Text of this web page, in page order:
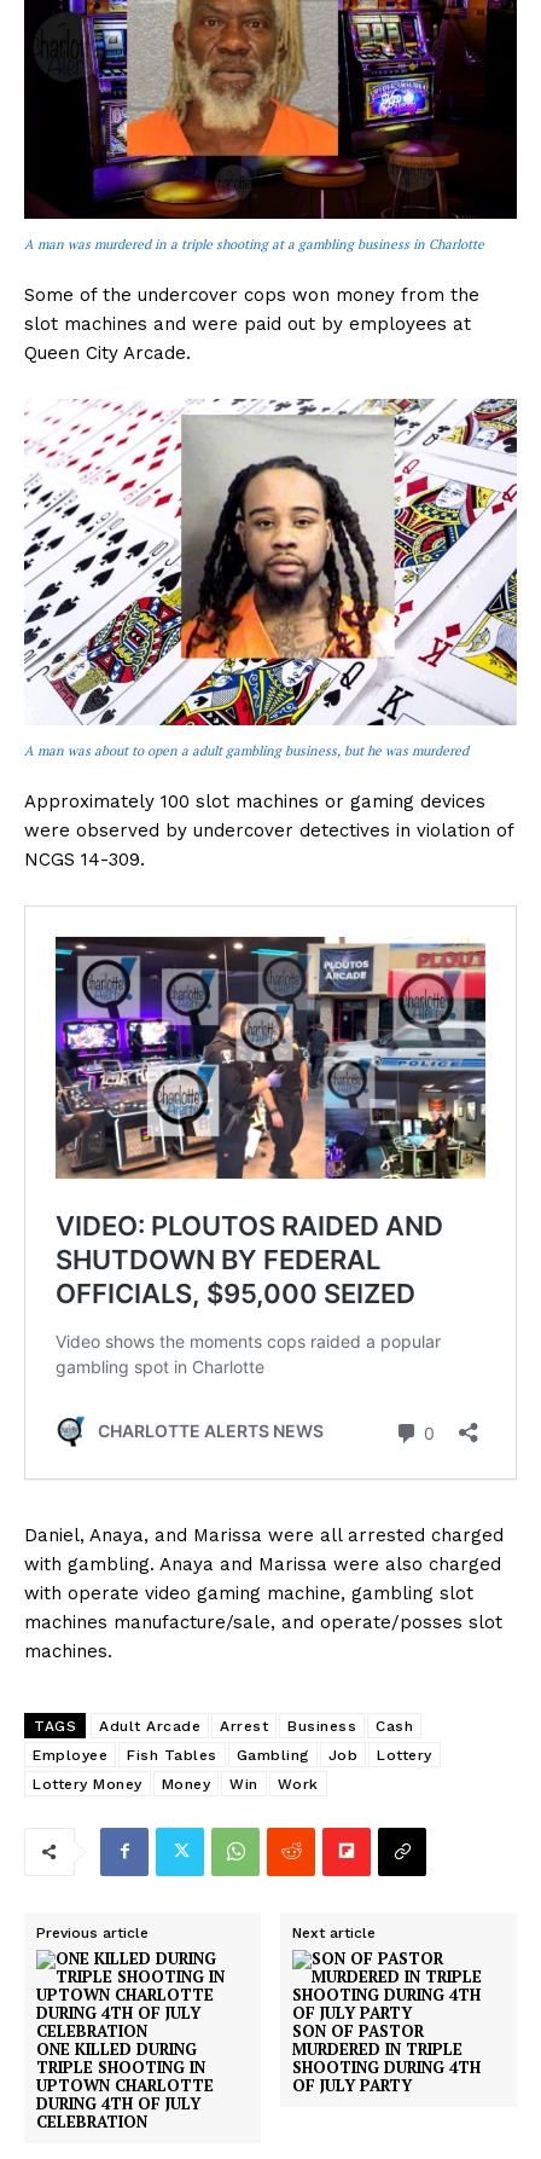
A man was murdered in a triple shooting at a gambling business in Charlotte
Some of the undercover cops won money from the
slot machines and were paid out by employees at
Queen City Arcade.
A man was about to open a adult gambling business, but he was murdered
Approximately 100 slot machines or gaming devices
were observed by undercover detectives in violation of
NCGS 14-309.
Daniel, Anaya, and Marissa were all arrested charged
with gambling. Anaya and Marissa were also charged
with operate video gaming machine, gambling slot
machines manufacture/sale, and operate/posses slot
machines.
TAGS Adult Arcade Arrest Business
Cash
Employee
Fish Tables Gambling Job
Lottery
Lottery Money
Money Win Work
Previous article
ONE KILLED DURING
TRIPLE SHOOTING IN
UPTOWN CHARLOTTE
DURING 4TH OF JULY
CELEBRATION
Next article
SON OF PASTOR
MURDERED IN TRIPLE
SHOOTING DURING 4TH
OF JULY PARTY